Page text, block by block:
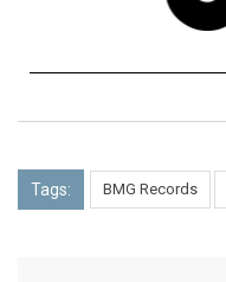
Tags: BMG Records